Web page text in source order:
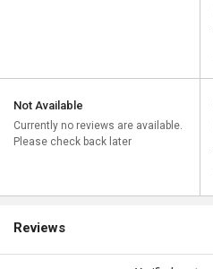
Not Available
Currently no reviews are available.
Please check back later
Reviews